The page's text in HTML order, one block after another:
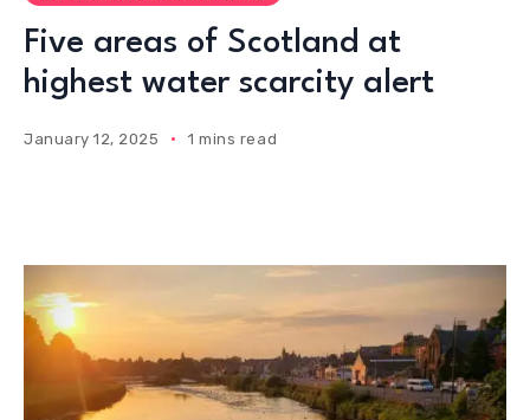
Five areas of Scotland at
highest water scarcity alert
January 12, 2025 1 mins read